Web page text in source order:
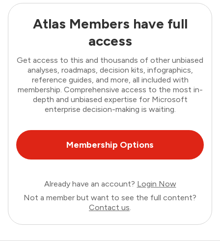
Atlas Members have full
access
Get access to this and thousands of other unbiased
analyses, roadmaps, decision kits, infographics,
reference guides, and more, all included with
membership. Comprehensive access to the most in-
depth and unbiased expertise for Microsoft
enterprise decision-making is waiting.
Membership Options
Already have an account? Login Now
Not a member but want to see the full content?
Contact us.